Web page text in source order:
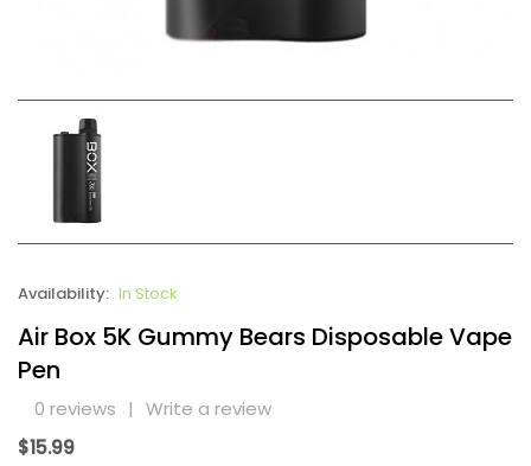
Availability: In Stock
Air Box 5K Gummy Bears Disposable Vape
Pen
0 reviews | Write a review
$15.99